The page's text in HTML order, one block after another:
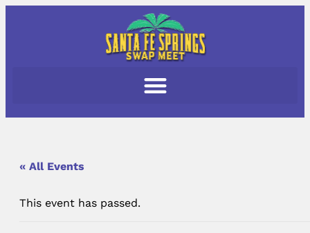
« All Events
This event has passed.